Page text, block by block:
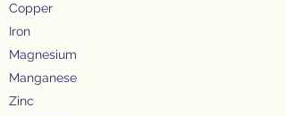
Copper
Iron
Magnesium
Manganese
Zinc